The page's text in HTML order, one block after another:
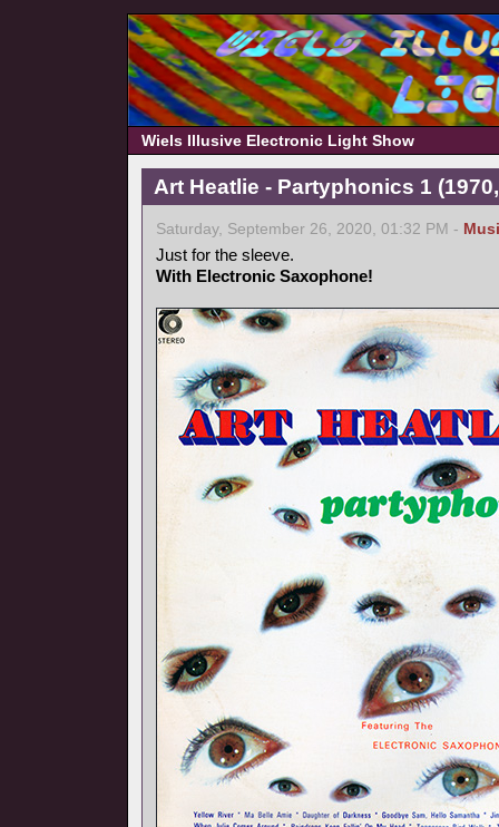
Wiels Illusive Electronic Light Show
Art Heatlie - Partyphonics 1
Saturday, September 26, 2020, 01:32 PM -
Just for the sleeve.
With Electronic Saxophone!